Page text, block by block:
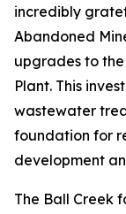
incredibly
Abandoned
upgrades to
Plant. This
wastewater
foundation for
development
The Ball Creek